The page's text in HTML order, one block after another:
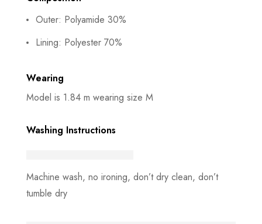
Outer: Polyamide 30%
Lining: Polyester 70%
Wearing
Model is 1.84 m wearing size M
Washing Instructions
Machine wash, no ironing, don’t dry clean, don’t
tumble dry